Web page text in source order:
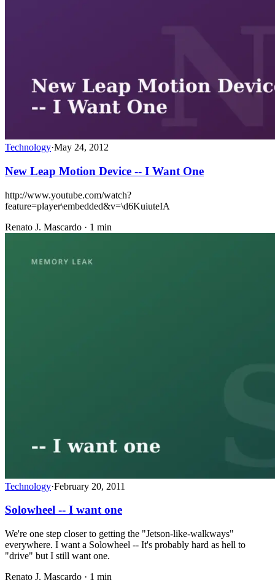
Technology·May 24, 2012
New Leap Motion Device -- I Want One
http://www.youtube.com/watch?
feature=player\embedded&v=\d6KuiuteIA
Renato J. Mascardo · 1 min
Technology·February 20, 2011
Solowheel -- I want one
We're one step closer to getting the "Jetson-like-walkways"
everywhere. I want a Solowheel -- It's probably hard as hell to
"drive" but I still want one.
Renato J. Mascardo · 1 min